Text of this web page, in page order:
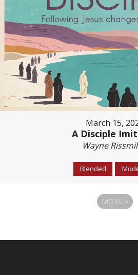
March 15,
A Disciple
Wayne
Blended
MORE »